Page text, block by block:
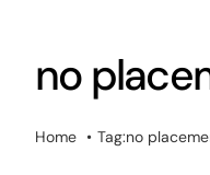
How
no
Home Tag:no